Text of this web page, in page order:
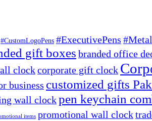
#CustomLogoPens #ExecutivePens
gift boxes branded office
clockcorporate gift clock
business customized gifts
wall clockpen keychain
items promotional wall clock